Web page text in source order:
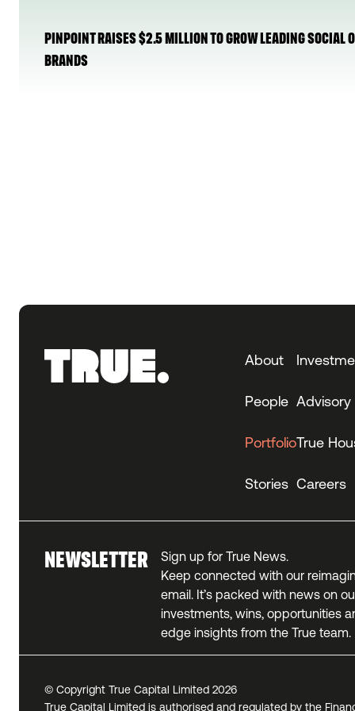
PINPOINT RAISES $2.5 MILLION TO GROW LEADING SOCIAL
BRANDS
About
People
Portfolio
Stories
Advisory
True
Careers
NEWSLETTER
Sign up for True News.
Keep connected with our
email. It’s packed with news on
investments, wins, opportunities
edge insights from the True team.
© Copyright True Capital Limited 2026
True Capital Limited is authorised and regulated by the